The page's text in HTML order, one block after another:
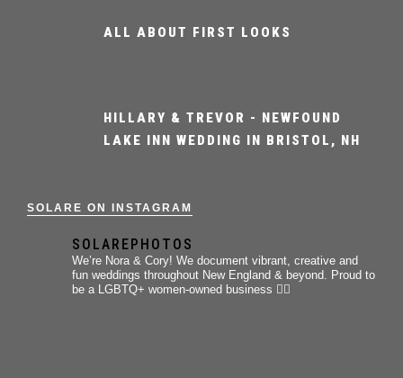
ALL ABOUT FIRST LOOKS
HILLARY & TREVOR - NEWFOUND
LAKE INN WEDDING IN BRISTOL, NH
SOLARE ON INSTAGRAM
SOLAREPHOTOS
We’re Nora & Cory! We document vibrant, creative and
fun weddings throughout New England & beyond. Proud to
be a LGBTQ+ women-owned business 🏳️‍🌈